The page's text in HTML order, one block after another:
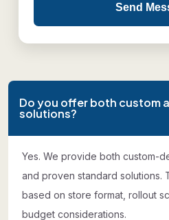
Send
Do you offer both custom
solutions?
Yes. We provide both custom-
and proven standard solutions.
based on store format, rollout
budget considerations.